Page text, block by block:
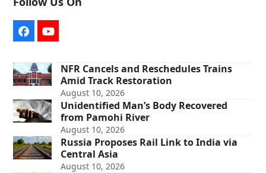
FacebookYouTube
NFR Cancels and Reschedules Trains
Amid Track Restoration
August 10, 2026
Unidentified Man’s Body Recovered
from Pamohi River
August 10, 2026
Russia Proposes Rail Link to India via
Central Asia
August 10, 2026